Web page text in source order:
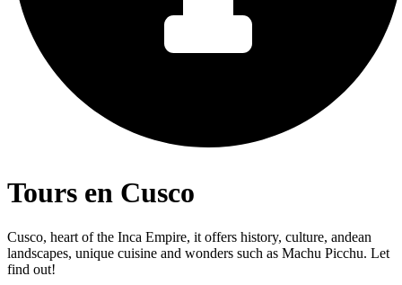
Tours en Cusco
Cusco, heart of the Inca Empire, it offers history, culture, andean
landscapes, unique cuisine and wonders such as Machu Picchu. Let
find out!